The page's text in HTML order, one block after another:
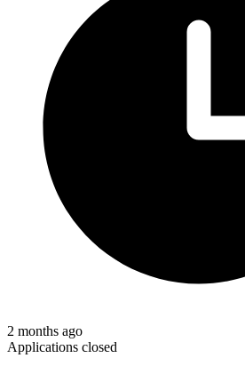
2 months ago
Applications closed